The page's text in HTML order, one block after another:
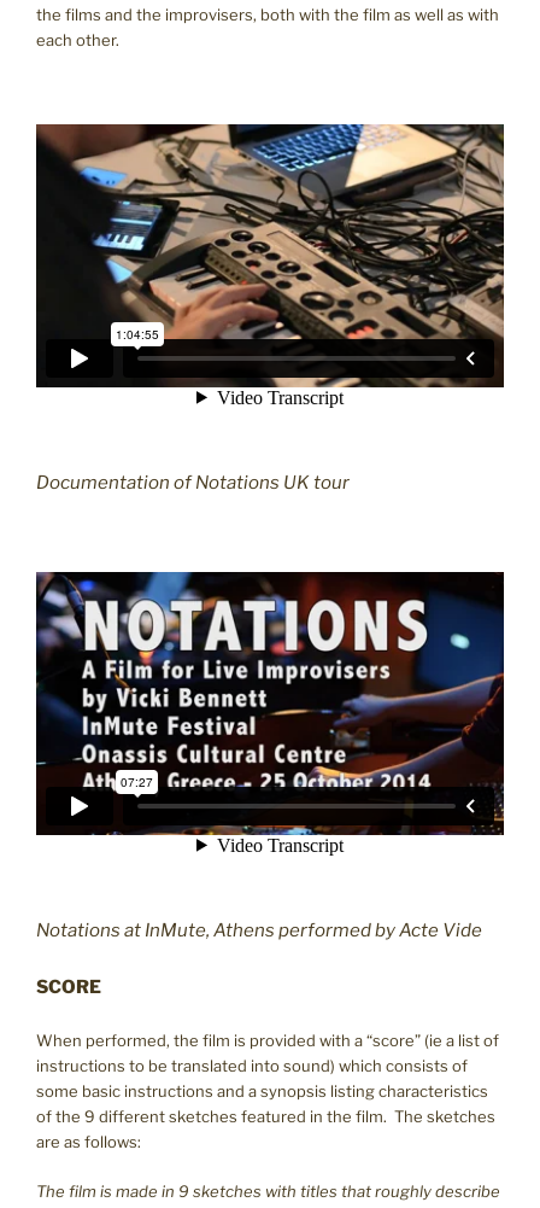
the films and the improvisers, both with the film as well as with
each other.
Documentation of Notations UK tour
Notations at InMute, Athens performed by Acte Vide
SCORE
When performed, the film is provided with a “score” (ie a list of
instructions to be translated into sound) which consists of
some basic instructions and a synopsis listing characteristics
of the 9 different sketches featured in the film. The sketches
are as follows:
The film is made in 9 sketches with titles that roughly describe